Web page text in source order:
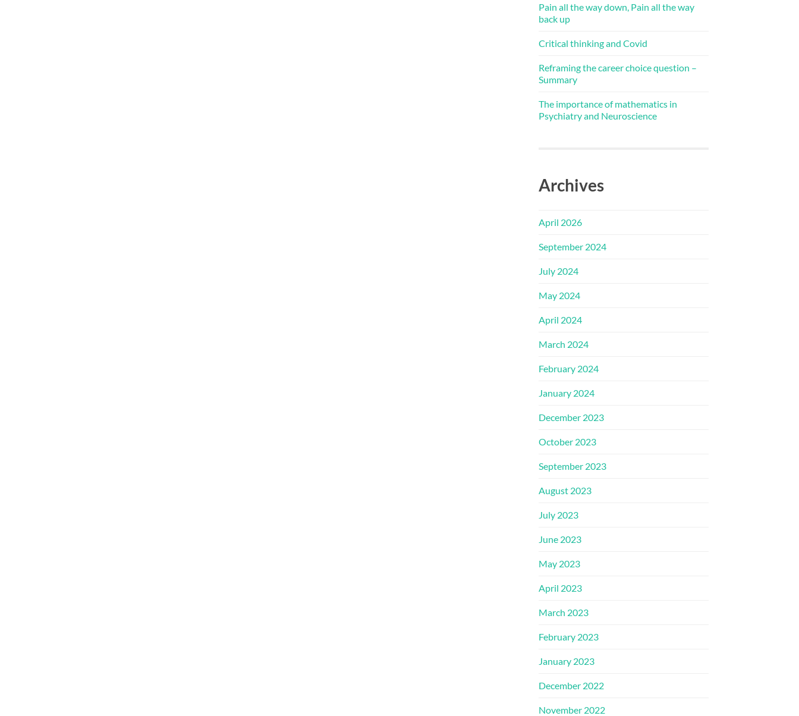
Pain all the way down, Pain all the way
back up
Critical thinking and Covid
Reframing the career choice question –
Summary
The importance of mathematics in
Psychiatry and Neuroscience
Archives
April 2026
September 2024
July 2024
May 2024
April 2024
March 2024
February 2024
January 2024
December 2023
October 2023
September 2023
August 2023
July 2023
June 2023
May 2023
April 2023
March 2023
February 2023
January 2023
December 2022
November 2022